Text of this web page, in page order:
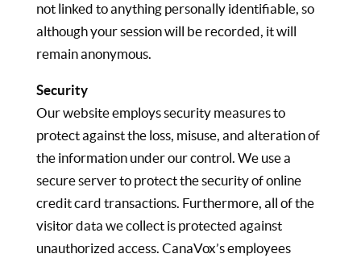
not linked to anything personally identifiable, so
although your session will be recorded, it will
remain anonymous.
Security
Our website employs security measures to
protect against the loss, misuse, and alteration of
the information under our control. We use a
secure server to protect the security of online
credit card transactions. Furthermore, all of the
visitor data we collect is protected against
unauthorized access. CanaVox’s employees